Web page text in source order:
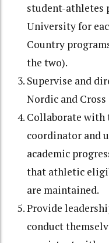
student-athletes
University for
Country
the two).
Supervise and
Nordic and
Collaborate with
coordinator and
academic
that athletic
are maintained.
Provide
conduct